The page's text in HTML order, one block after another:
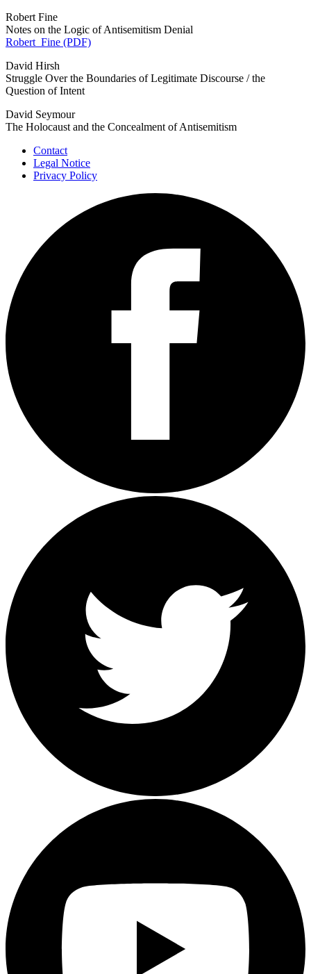
Robert Fine
Notes on the Logic of Antisemitism Denial
Robert_Fine (PDF)
David Hirsh
Struggle Over the Boundaries of Legitimate Discourse / the
Question of Intent
David Seymour
The Holocaust and the Concealment of Antisemitism
Contact
Legal Notice
Privacy Policy